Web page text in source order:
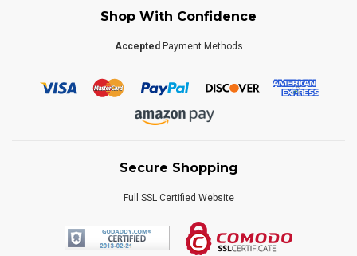
Shop With Confidence
Accepted Payment Methods
Secure Shopping
Full SSL Certified Website